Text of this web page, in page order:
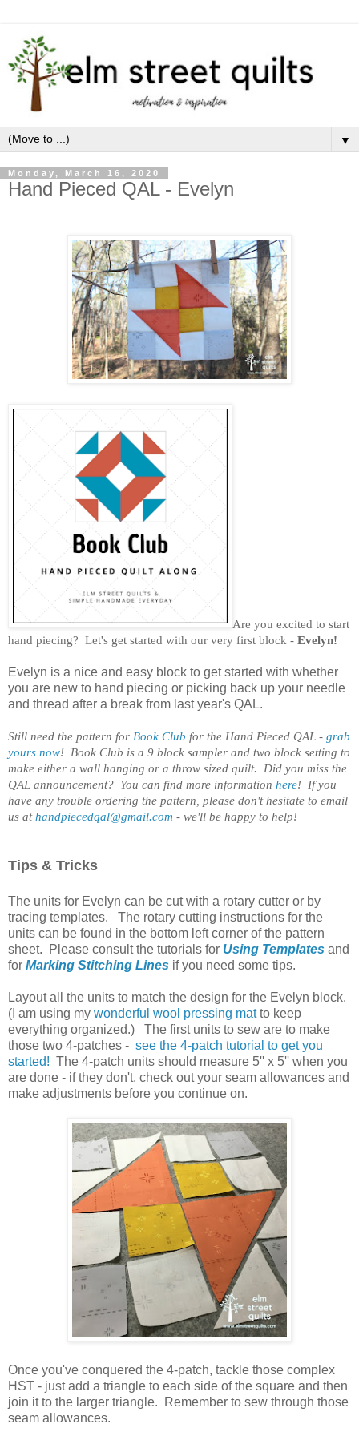
▼
Monday, March 16, 2020
Hand Pieced QAL - Evelyn
Are you excited to start
hand piecing? Let's get started with our very first block - Evelyn!
Evelyn is a nice and easy block to get started with whether
you are new to hand piecing or picking back up your needle
and thread after a break from last year's QAL.
Still need the pattern for Book Club for the Hand Pieced QAL - grab
yours now! Book Club is a 9 block sampler and two block setting to
make either a wall hanging or a throw sized quilt. Did you miss the
QAL announcement? You can find more information here! If you
have any trouble ordering the pattern, please don't hesitate to email
us athandpiecedqal@gmail.com - we'll be happy to help!
Tips & Tricks
The units for Evelyn can be cut with a rotary cutter or by
tracing templates. The rotary cutting instructions for the
units can be found in the bottom left corner of the pattern
sheet. Please consult the tutorials for Using Templates and
for Marking Stitching Lines if you need some tips.
Layout all the units to match the design for the Evelyn block.
(I am using my wonderful wool pressing matto keep
everything organized.) The first units to sew are to make
those two 4-patches - see the 4-patch tutorial to get you
started! The 4-patch units should measure 5'' x 5'' when you
are done - if they don't, check out your seam allowances and
make adjustments before you continue on.
Once you've conquered the 4-patch, tackle those complex
HST - just add a triangle to each side of the square and then
join it to the larger triangle. Remember to sew through those
seam allowances.